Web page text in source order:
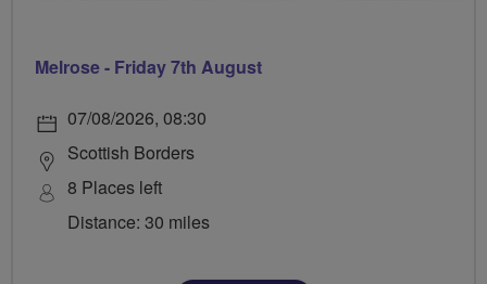
Melrose - Friday 7th August
07/08/2026, 08:30
Scottish Borders
8 Places left
Distance: 30 miles